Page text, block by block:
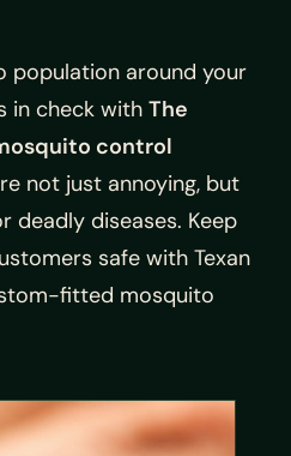
population around your
in check with The
control
not just annoying, but
deadly diseases. Keep
safe with Texan
fitted mosquito